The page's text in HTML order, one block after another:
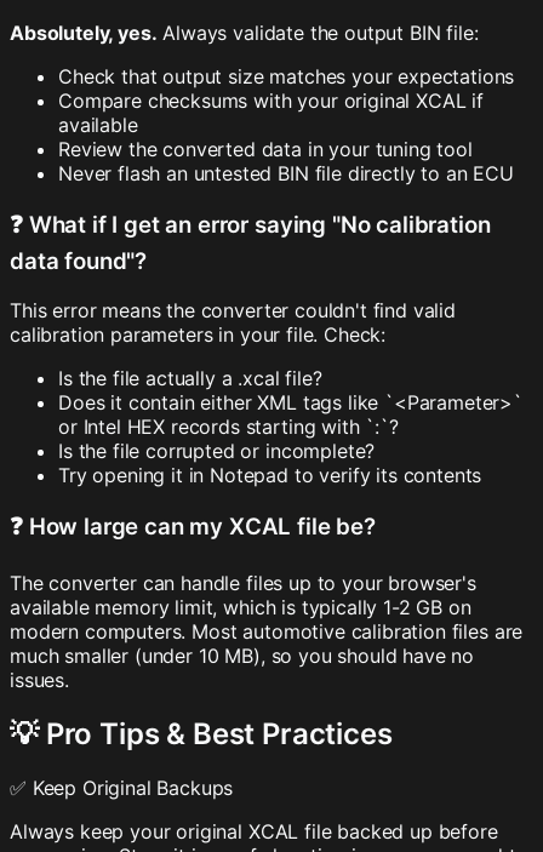
Absolutely, yes. Always validate the output BIN file:
Check that output size matches your expectations
Compare checksums with your original XCAL if
available
Review the converted data in your tuning tool
Never flash an untested BIN file directly to an ECU
❓ What if I get an error saying "No calibration
data found"?
This error means the converter couldn't find valid
calibration parameters in your file. Check:
Is the file actually a .xcal file?
Does it contain either XML tags like `<Parameter>`
or Intel HEX records starting with `:`?
Is the file corrupted or incomplete?
Try opening it in Notepad to verify its contents
❓ How large can my XCAL file be?
The converter can handle files up to your browser's
available memory limit, which is typically 1-2 GB on
modern computers. Most automotive calibration files are
much smaller (under 10 MB), so you should have no
issues.
💡 Pro Tips & Best Practices
✅ Keep Original Backups
Always keep your original XCAL file backed up before